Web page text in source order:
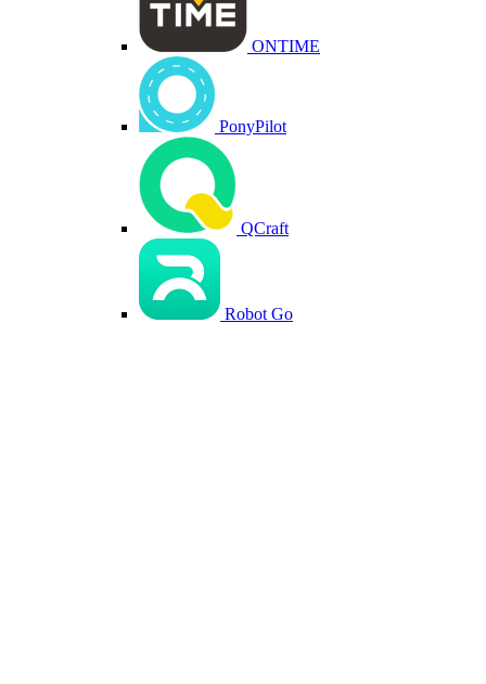
ONTIME
PonyPilot
QCraft
Robot Go